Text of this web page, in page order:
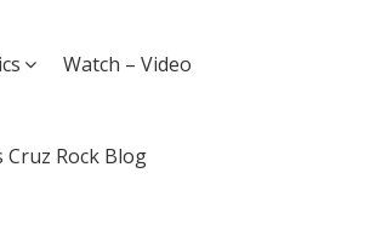
Watch – Video
Cruz Rock Blog